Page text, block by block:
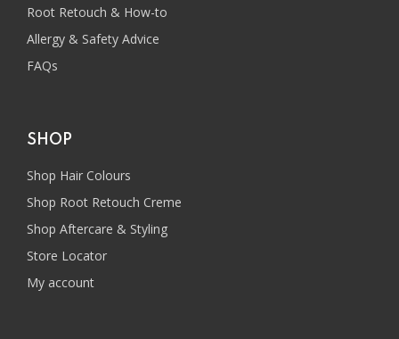
Root Retouch & How-to
Allergy & Safety Advice
FAQs
SHOP
Shop Hair Colours
Shop Root Retouch Creme
Shop Aftercare & Styling
Store Locator
My account